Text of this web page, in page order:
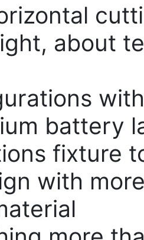
about
battery
fixture
with